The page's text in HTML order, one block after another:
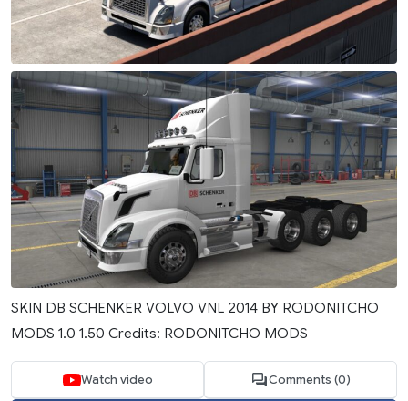
SKIN DB SCHENKER VOLVO VNL 2014 BY RODONITCHO
MODS 1.0 1.50 Credits: RODONITCHO MODS
Watch video Comments (0)